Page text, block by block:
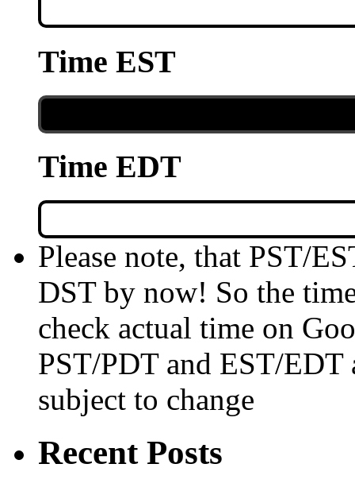
Time EST
Time EDT
Please note, that PST/
DST by now! So the
check actual time on
PST/PDT and EST/EDT
subject to change
Recent Posts